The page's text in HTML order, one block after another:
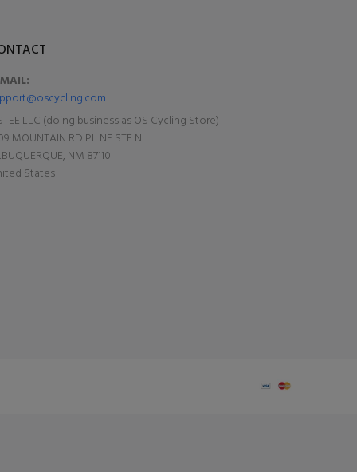
LLC (doing business as OS Cycling Store)
MOUNTAIN RD PL NE STE N
NM 87110
States